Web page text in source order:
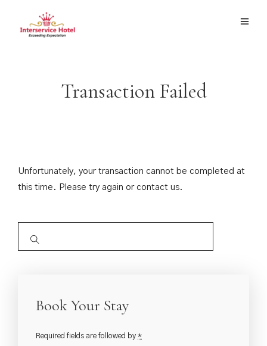
Transaction Failed
Unfortunately, your transaction cannot be completed at
this time. Please try again or contact us.
Book Your Stay
Required fields are followed by *